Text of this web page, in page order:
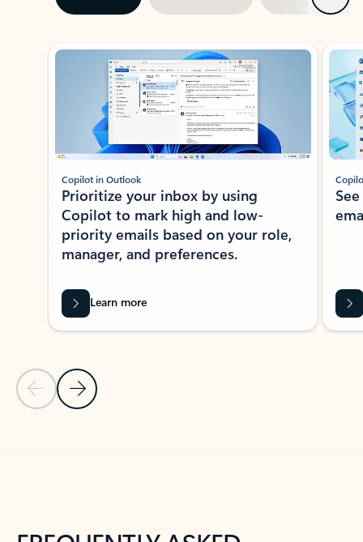
Showing slide 1 of 3
Previous Slide
Next Slide
Copilot in Outlook
Prioritize your inbox by using
Copilot to mark high and low-
priority emails based on your role,
manager, and preferences.
Learn more